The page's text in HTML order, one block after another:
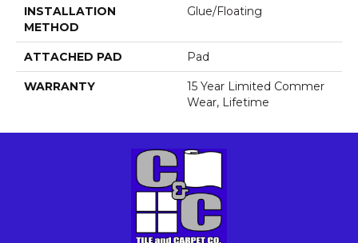
INSTALLATION
METHOD
Glue/Floating
ATTACHED PAD Pad
WARRANTY
15 Year Limited Commer
Wear, Lifetime